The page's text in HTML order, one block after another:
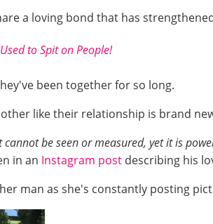
a loving bond that has
to Spit on People!
been together for so long.
like their relationship is brand
be seen or measured, yet it is
in an Instagram post describing his
man as she's constantly posting